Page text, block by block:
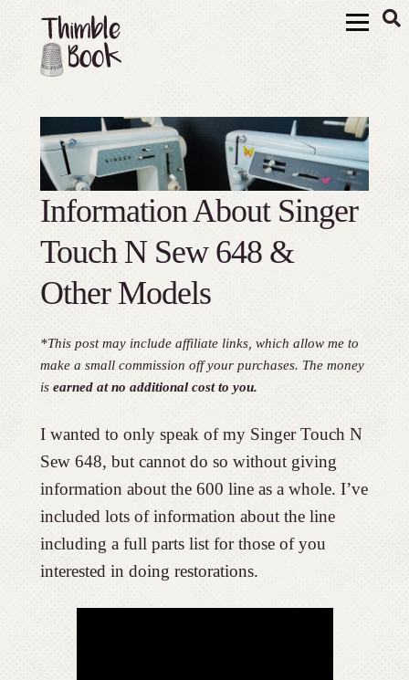
Information About Singer
Touch N Sew 648 &
Other Models
*This post may include affiliate links, which allow me to
make a small commission off your purchases. The money
is earned at no additional cost to you.
I wanted to only speak of my Singer Touch N
Sew 648, but cannot do so without giving
information about the 600 line as a whole. I’ve
included lots of information about the line
including a full parts list for those of you
interested in doing restorations.